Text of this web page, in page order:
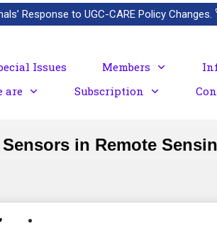
Response to UGC-CARE Policy Changes.
Issues Members
are
Subscription
in Remote